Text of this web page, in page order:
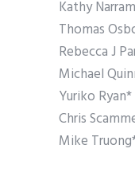
Kathy
Thomas
Rebecca J
Michael
Yuriko Ryan*
Chris
Mike